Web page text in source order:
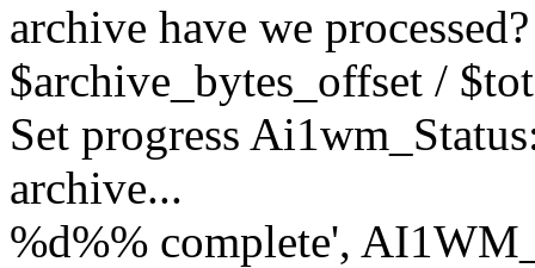
archive have we
$archive_bytes_offset /
Set progress
archive...
%d%% complete',